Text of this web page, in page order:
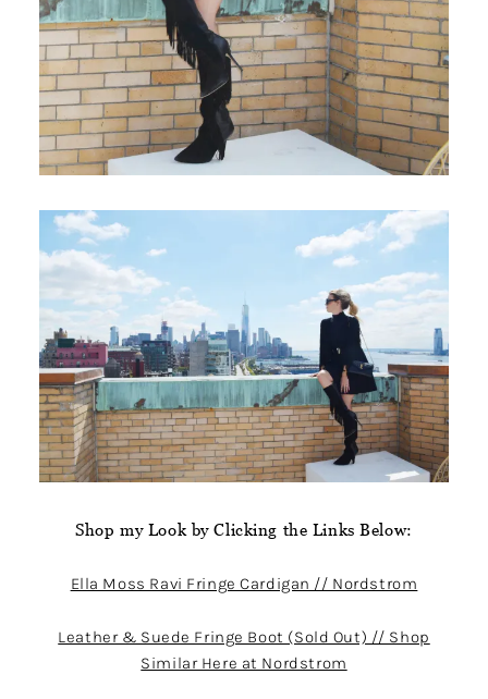
Shop my Look by Clicking the Links Below:
Ella Moss Ravi Fringe Cardigan // Nordstrom
Leather & Suede Fringe Boot (Sold Out) // Shop
Similar Here at Nordstrom